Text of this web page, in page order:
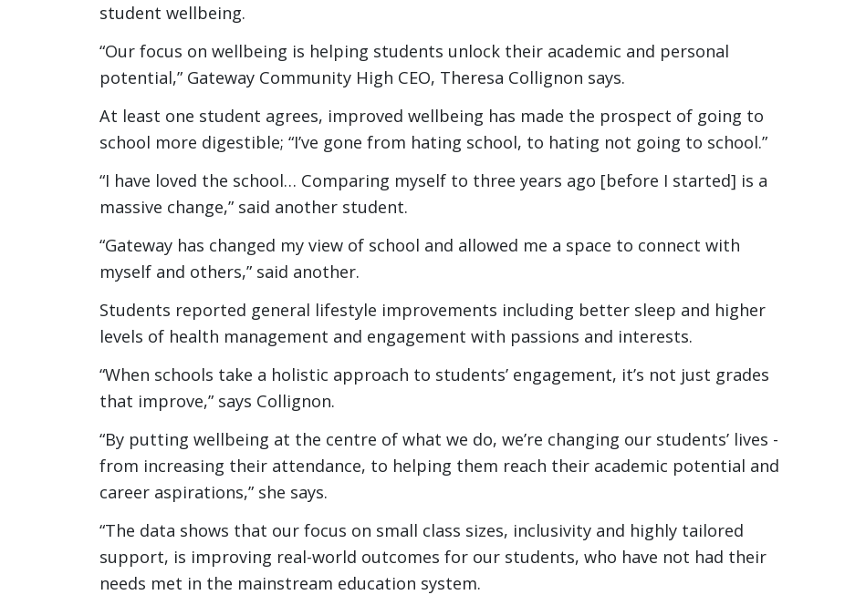
student wellbeing.
“Our focus on wellbeing is helping students unlock their academic and personal
potential,” Gateway Community High CEO, Theresa Collignon says.
At least one student agrees, improved wellbeing has made the prospect of going to
school more digestible; “I’ve gone from hating school, to hating not going to school.”
“I have loved the school… Comparing myself to three years ago [before I started] is a
massive change,” said another student.
“Gateway has changed my view of school and allowed me a space to connect with
myself and others,” said another.
Students reported general lifestyle improvements including better sleep and higher
levels of health management and engagement with passions and interests.
“When schools take a holistic approach to students’ engagement, it’s not just grades
that improve,” says Collignon.
“By putting wellbeing at the centre of what we do, we’re changing our students’ lives -
from increasing their attendance, to helping them reach their academic potential and
career aspirations,” she says.
“The data shows that our focus on small class sizes, inclusivity and highly tailored
support, is improving real-world outcomes for our students, who have not had their
needs met in the mainstream education system.